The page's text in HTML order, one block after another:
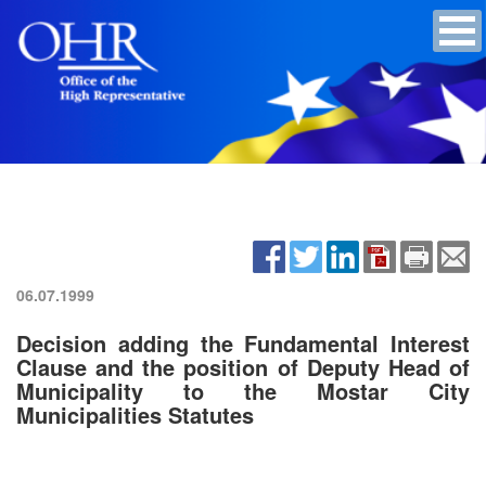
06.07.1999
Decision adding the Fundamental Interest
Clause and the position of Deputy Head of
Municipality to the Mostar City
Municipalities Statutes